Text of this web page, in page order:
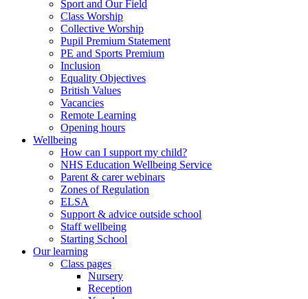
Sport and Our Field
Class Worship
Collective Worship
Pupil Premium Statement
PE and Sports Premium
Inclusion
Equality Objectives
British Values
Vacancies
Remote Learning
Opening hours
Wellbeing
How can I support my child?
NHS Education Wellbeing Service
Parent & carer webinars
Zones of Regulation
ELSA
Support & advice outside school
Staff wellbeing
Starting School
Our learning
Class pages
Nursery
Reception